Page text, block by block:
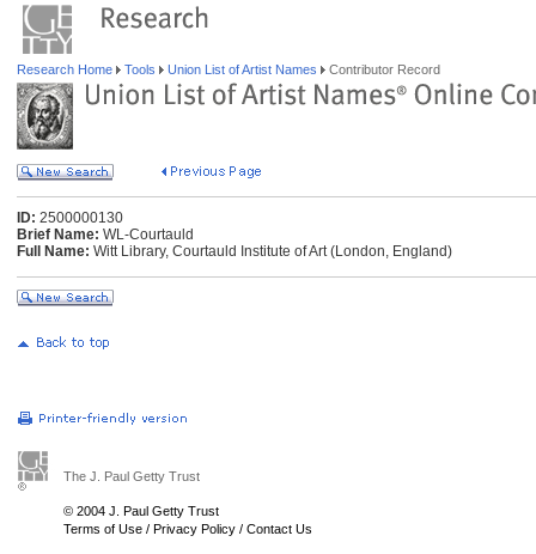
Research Home Tools Union List of Artist Names Contributor Record
ID: 2500000130
Brief Name: WL-Courtauld
Full Name: Witt Library, Courtauld Institute of Art (London, England)
The J. Paul Getty Trust
© 2004 J. Paul Getty Trust
Terms of Use / Privacy Policy / Contact Us